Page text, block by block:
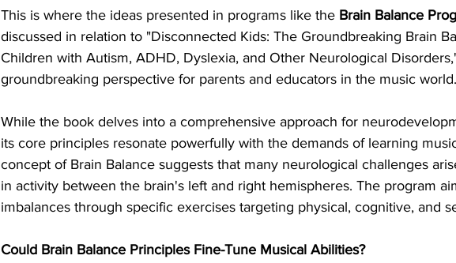
This is where the ideas presented in programs like the Brain Balance
discussed in relation to "Disconnected Kids: The Groundbreaking Brain
Children with Autism, ADHD, Dyslexia, and Other Neurological
groundbreaking perspective for parents and educators in the music
While the book delves into a comprehensive approach for
its core principles resonate powerfully with the demands of learning
concept of Brain Balance suggests that many neurological challenges
in activity between the brain's left and right hemispheres. The program
imbalances through specific exercises targeting physical, cognitive, and
Could Brain Balance Principles Fine-Tune Musical Abilities?